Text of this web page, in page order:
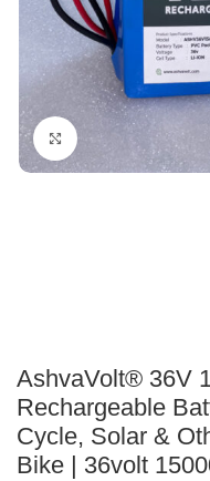
Click to enlarge
AshvaVolt® 36V
Rechargeable
Cycle, Solar &
Bike | 36volt